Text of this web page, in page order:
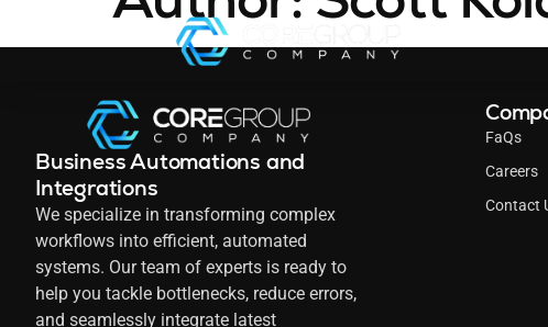
Business Automations and
Integrations
We specialize in transforming complex
workflows into efficient, automated
systems. Our team of experts is ready to
help you tackle bottlenecks, reduce errors,
and seamlessly integrate latest
FaQs
Careers
Contact